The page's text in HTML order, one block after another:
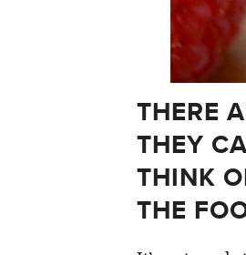
THERE
THEY
THINK
THE